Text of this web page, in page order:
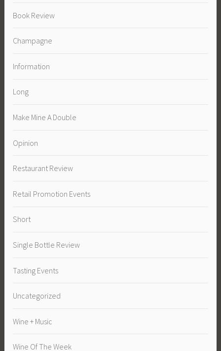
Book Review
Champagne
Information
Long
Make Mine A Double
Opinion
Restaurant Review
Retail Promotion Events
Short
Single Bottle Review
Tasting Events
Uncategorized
Wine + Music
Wine Of The Week